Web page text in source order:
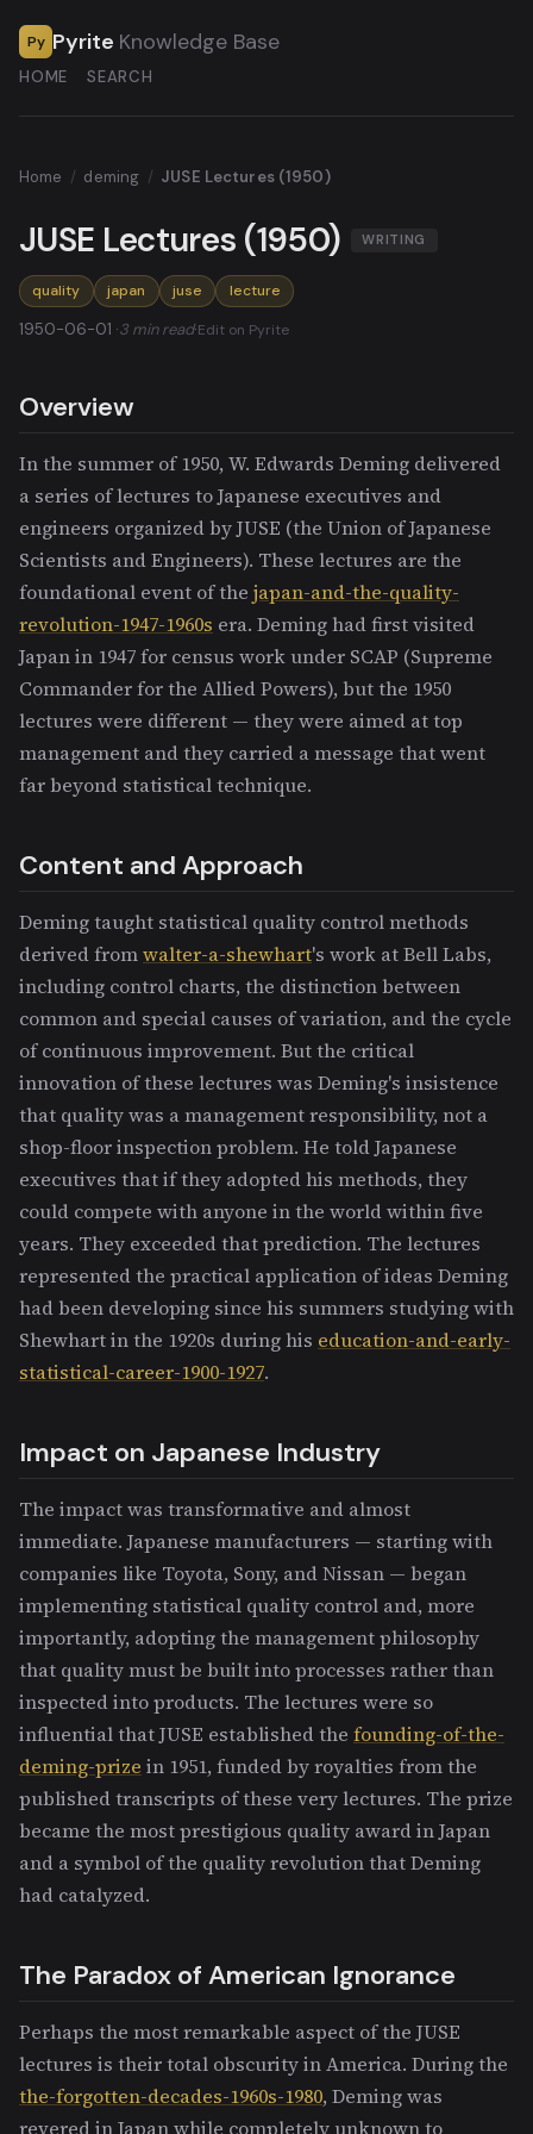
Py Pyrite Knowledge Base
HOME SEARCH
Home / deming / JUSE Lectures (1950)
JUSE Lectures (1950) WRITING
quality japan juse lecture
1950-06-01 ·3 min read·Edit on Pyrite
Overview
In the summer of 1950, W. Edwards Deming delivered
a series of lectures to Japanese executives and
engineers organized by JUSE (the Union of Japanese
Scientists and Engineers). These lectures are the
foundational event of the japan-and-the-quality-
revolution-1947-1960s era. Deming had first visited
Japan in 1947 for census work under SCAP (Supreme
Commander for the Allied Powers), but the 1950
lectures were different — they were aimed at top
management and they carried a message that went
far beyond statistical technique.
Content and Approach
Deming taught statistical quality control methods
derived fromwalter-a-shewhart's work at Bell Labs,
including control charts, the distinction between
common and special causes of variation, and the cycle
of continuous improvement. But the critical
innovation of these lectures was Deming's insistence
that quality was a management responsibility, not a
shop-floor inspection problem. He told Japanese
executives that if they adopted his methods, they
could compete with anyone in the world within five
years. They exceeded that prediction. The lectures
represented the practical application of ideas Deming
had been developing since his summers studying with
Shewhart in the 1920s during his education-and-early-
statistical-career-1900-1927.
Impact on Japanese Industry
The impact was transformative and almost
immediate. Japanese manufacturers — starting with
companies like Toyota, Sony, and Nissan — began
implementing statistical quality control and, more
importantly, adopting the management philosophy
that quality must be built into processes rather than
inspected into products. The lectures were so
influential that JUSE established the founding-of-the-
deming-prize in 1951, funded by royalties from the
published transcripts of these very lectures. The prize
became the most prestigious quality award in Japan
and a symbol of the quality revolution that Deming
had catalyzed.
The Paradox of American Ignorance
Perhaps the most remarkable aspect of the JUSE
lectures is their total obscurity in America. During the
the-forgotten-decades-1960s-1980, Deming was
revered in Japan while completely unknown to